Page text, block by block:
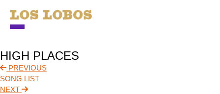
TOUR
MUSIC
HIGH PLACES
PREVIOUS
SONG LIST
NEXT